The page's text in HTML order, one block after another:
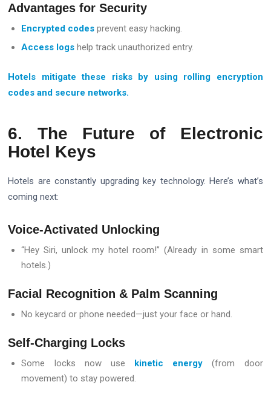
Advantages for Security
Encrypted codes prevent easy hacking.
Access logs help track unauthorized entry.
Hotels mitigate these risks by using rolling encryption
codes and secure networks.
6. The Future of Electronic
Hotel Keys
Hotels are constantly upgrading key technology. Here’s what’s
coming next:
Voice-Activated Unlocking
“Hey Siri, unlock my hotel room!” (Already in some smart
hotels.)
Facial Recognition & Palm Scanning
No keycard or phone needed—just your face or hand.
Self-Charging Locks
Some locks now use kinetic energy (from door
movement) to stay powered.